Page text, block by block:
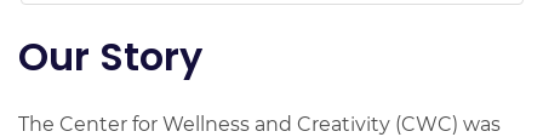
Our Story
The Center for Wellness and Creativity (CWC) was